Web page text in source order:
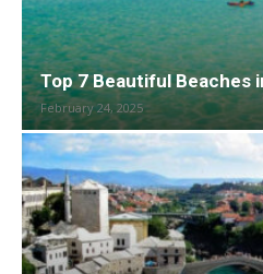
Top 7 Beautiful Beaches
February 24, 2025